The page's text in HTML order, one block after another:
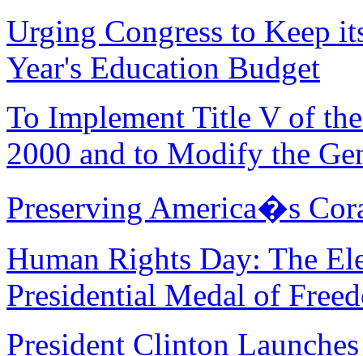
Urging Congress to Keep
Year's Education Budget
To Implement Title V of
2000 and to Modify the
Preserving America�s
Human Rights Day: The
Presidential Medal of
President Clinton